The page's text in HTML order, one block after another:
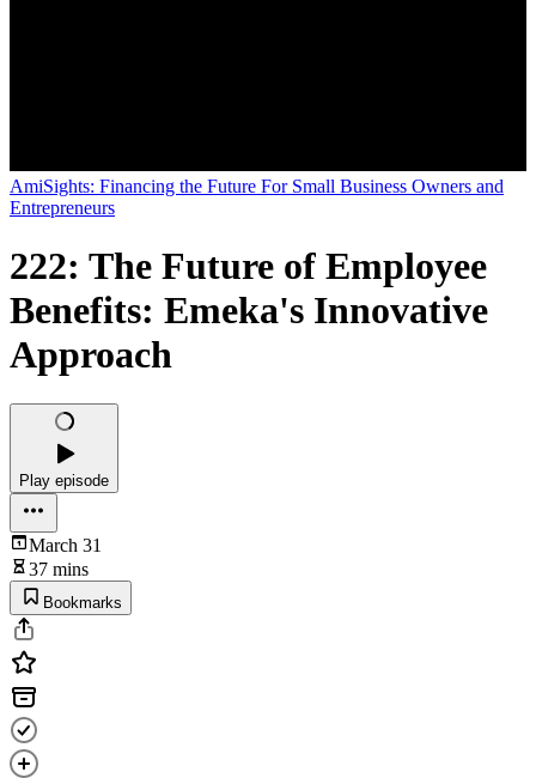
AmiSights: Financing the Future For Small Business Owners and
Entrepreneurs
222: The Future of Employee
Benefits: Emeka's Innovative
Approach
Play episode
March 31
37 mins
Bookmarks